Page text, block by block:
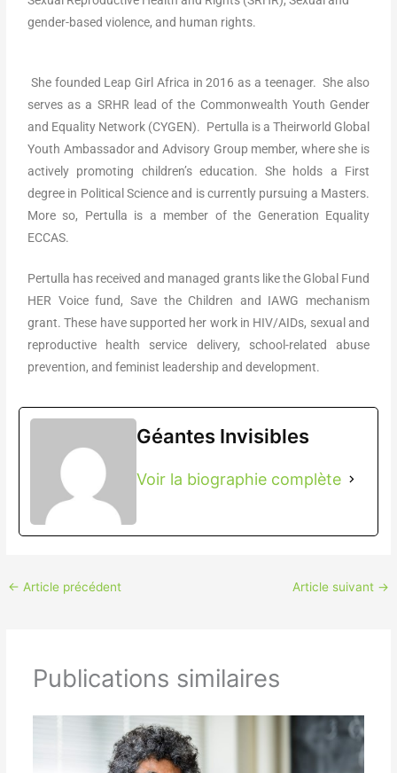
gender-based violence, and human rights.
She founded Leap Girl Africa in 2016 as a teenager. She also
serves as a SRHR lead of the Commonwealth Youth Gender
and Equality Network (CYGEN). Pertulla is a Theirworld Global
Youth Ambassador and Advisory Group member, where she is
actively promoting children’s education. She holds a First
degree in Political Science and is currently pursuing a Masters.
More so, Pertulla is a member of the Generation Equality
ECCAS.
Pertulla has received and managed grants like the Global Fund
HER Voice fund, Save the Children and IAWG mechanism
grant. These have supported her work in HIV/AIDs, sexual and
reproductive health service delivery, school-related abuse
prevention, and feminist leadership and development.
Géantes Invisibles
Voir la biographie complète
← Article précédent Article suivant →
Publications similaires